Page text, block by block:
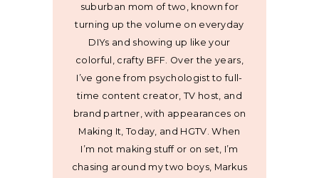
suburban mom of two, known for
turning up the volume on everyday
DIYs and showing up like your
colorful, crafty BFF. Over the years,
I’ve gone from psychologist to full-
time content creator, TV host, and
brand partner, with appearances on
Making It, Today, and HGTV. When
I’m not making stuff or on set, I’m
chasing around my two boys, Markus